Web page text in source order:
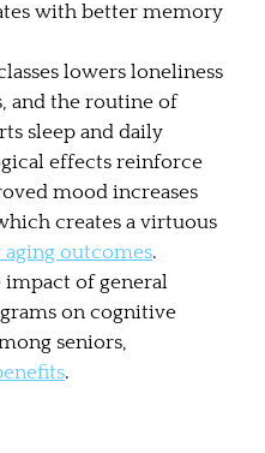
with better memory
lowers loneliness
and the routine of
sleep and daily
effects reinforce
mood increases
creates a virtuous
aging outcomes.
impact of general
on cognitive
seniors,
.